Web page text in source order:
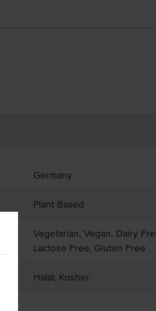
Germany
Plant Based
Vegetarian, Vegan, Dairy
Lactose Free, Gluten Free
Halal, Kosher